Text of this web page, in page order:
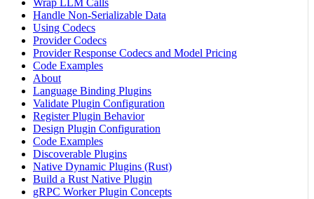
Handle Non-Serializable Data
Using Codecs
Provider Codecs
Provider Response Codecs and Model Pricing
Code Examples
About
Language Binding Plugins
Validate Plugin Configuration
Register Plugin Behavior
Design Plugin Configuration
Code Examples
Discoverable Plugins
Native Dynamic Plugins (Rust)
Build a Rust Native Plugin
gRPC Worker Plugin Concepts